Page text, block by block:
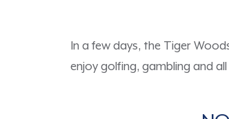
In a few days, the Tiger
enjoy golfing, gambling and